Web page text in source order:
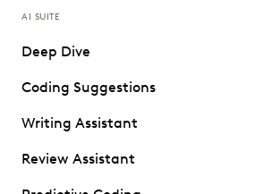
AI SUITE
Deep Dive
Coding Suggestions
Writing Assistant
Review Assistant